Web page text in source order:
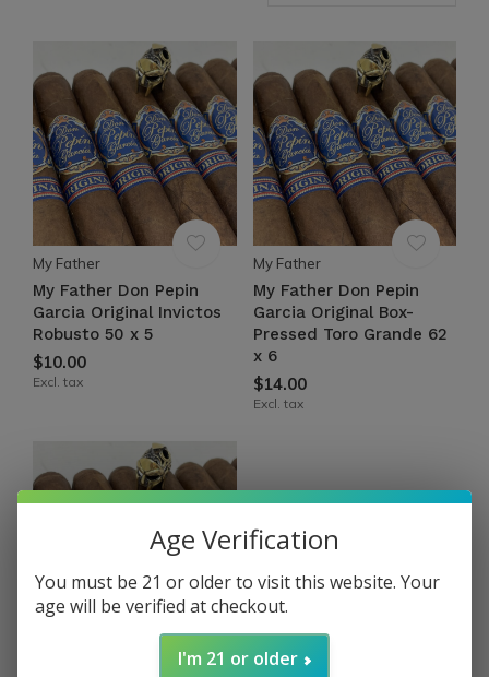
My Father
My Father Don Pepin
Garcia Original Invictos
Robusto 50 x 5
$10.00
Excl. tax
My Father
My Father Don Pepin
Garcia Original Box-
Pressed Toro Grande 62
x 6
$14.00
Excl. tax
Age Verification
You must be 21 or older to visit this website. Your
age will be verified at checkout.
I'm 21 or older